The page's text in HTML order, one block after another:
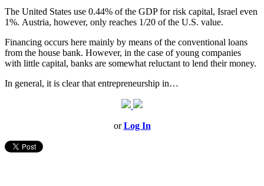
The United States use 0.44% of the GDP for risk capital, Israel even
1%. Austria, however, only reaches 1/20 of the U.S. value.
Financing occurs here mainly by means of the conventional loans
from the house bank. However, in the case of young companies
with little capital, banks are somewhat reluctant to lend their money.
In general, it is clear that entrepreneurship in…
orLog In